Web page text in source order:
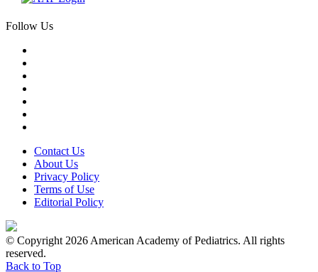
Follow Us
Contact Us
About Us
Privacy Policy
Terms of Use
Editorial Policy
© Copyright 2026 American Academy of Pediatrics. All rights
reserved.
Back to Top